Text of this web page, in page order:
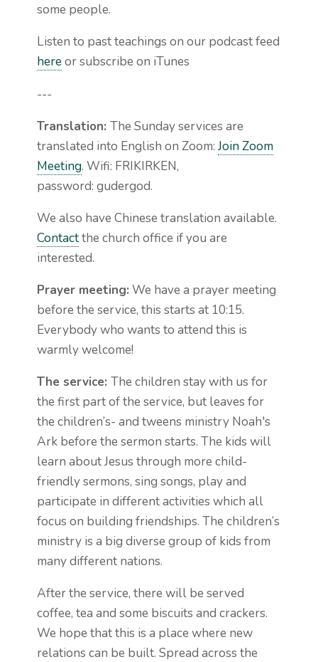
some people.
Listen to past teachings on our podcast feed
hereor subscribe on iTunes
---
Translation: The Sunday services are
translated into English on Zoom: Join Zoom
Meeting. Wifi: FRIKIRKEN,
password: gudergod.
We also have Chinese translation available.
Contactthe church office if you are
interested.
Prayer meeting: We have a prayer meeting
before the service, this starts at 10:15.
Everybody who wants to attend this is
warmly welcome!
The service: The children stay with us for
the first part of the service, but leaves for
the children’s- and tweens ministry Noah's
Ark before the sermon starts. The kids will
learn about Jesus through more child-
friendly sermons, sing songs, play and
participate in different activities which all
focus on building friendships. The children’s
ministry is a big diverse group of kids from
many different nations.
After the service, there will be served
coffee, tea and some biscuits and crackers.
We hope that this is a place where new
relations can be built. Spread across the